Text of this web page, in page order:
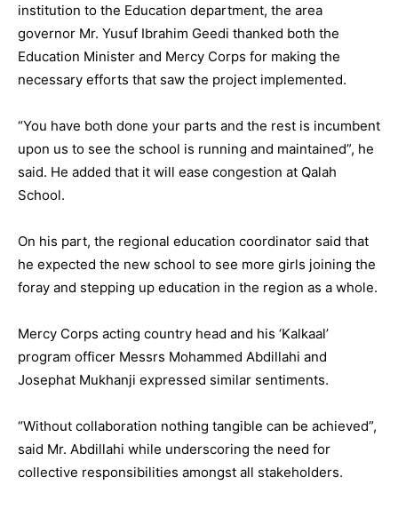
institution to the Education department, the area
governor Mr. Yusuf Ibrahim Geedi thanked both the
Education Minister and Mercy Corps for making the
necessary efforts that saw the project implemented.
“You have both done your parts and the rest is incumbent
upon us to see the school is running and maintained”, he
said. He added that it will ease congestion at Qalah
School.
On his part, the regional education coordinator said that
he expected the new school to see more girls joining the
foray and stepping up education in the region as a whole.
Mercy Corps acting country head and his ‘Kalkaal’
program officer Messrs Mohammed Abdillahi and
Josephat Mukhanji expressed similar sentiments.
“Without collaboration nothing tangible can be achieved”,
said Mr. Abdillahi while underscoring the need for
collective responsibilities amongst all stakeholders.